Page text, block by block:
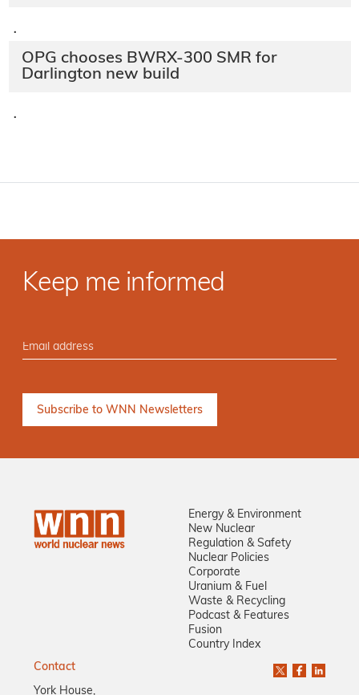
·
OPG chooses BWRX-300 SMR for
Darlington new build
·
Keep me informed
Energy & Environment
New Nuclear
Regulation & Safety
Nuclear Policies
Corporate
Uranium & Fuel
Waste & Recycling
Podcast & Features
Fusion
Country Index
Contact
York House,